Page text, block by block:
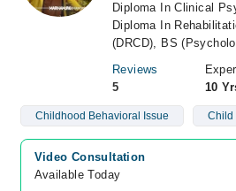
Diploma In Clinical
Diploma In
(DRCD), BS
Reviews
5
10
Childhood Behavioral Issue Child
Video Consultation
Available Today